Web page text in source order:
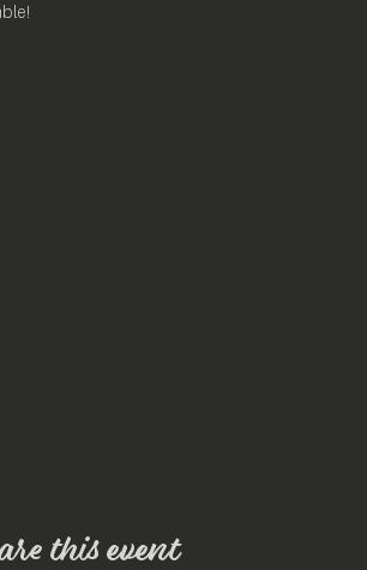
this event